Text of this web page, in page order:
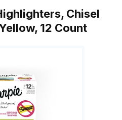
Chisel
12 Count